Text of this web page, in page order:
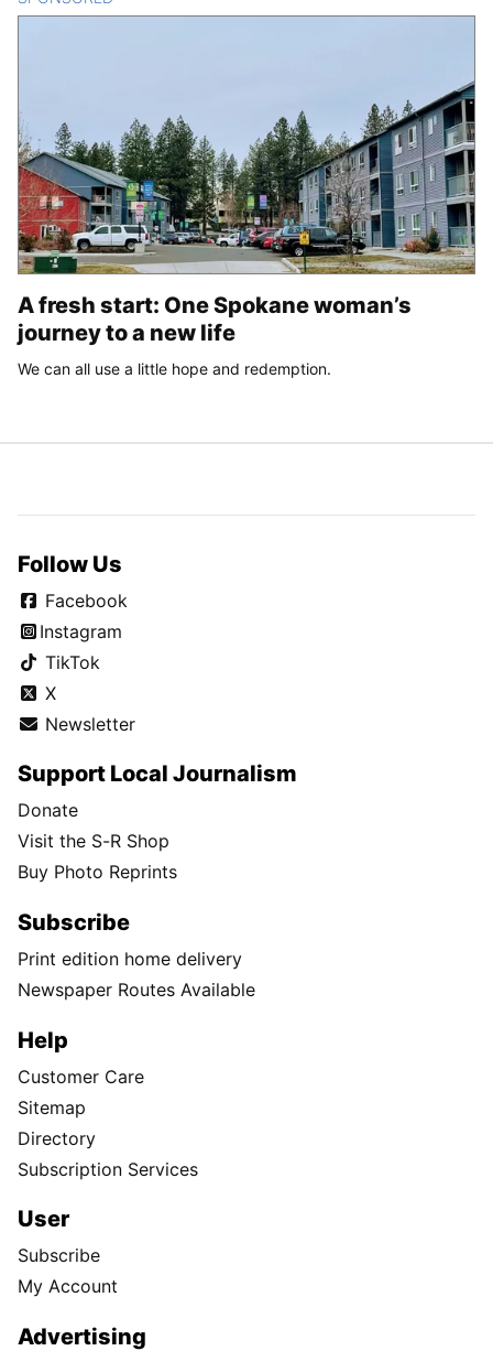
A fresh start: One Spokane woman’s
journey to a new life
We can all use a little hope and redemption.
Follow Us
Facebook
Instagram
TikTok
X
Newsletter
Support Local Journalism
Donate
Visit the S-R Shop
Buy Photo Reprints
Subscribe
Print edition home delivery
Newspaper Routes Available
Help
Customer Care
Sitemap
Directory
Subscription Services
User
Subscribe
My Account
Advertising